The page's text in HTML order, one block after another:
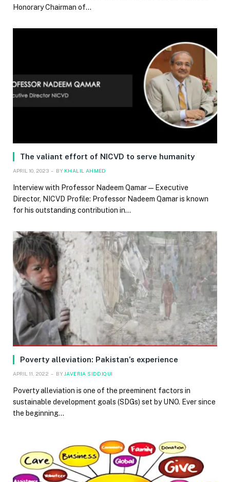
Honorary Chairman of…
The valiant effort of NICVD to serve humanity
APRIL 10, 2023 BY KHALIL AHMED
Interview with Professor Nadeem Qamar — Executive
Director, NICVD Profile: Professor Nadeem Qamar is known
for his outstanding contribution in…
Poverty alleviation: Pakistan’s experience
APRIL 11, 2022 BY JAVERIA SIDDIQUI
Poverty alleviation is one of the preeminent factors in
sustainable development goals (SDGs) set by UNO. Ever since
the beginning…